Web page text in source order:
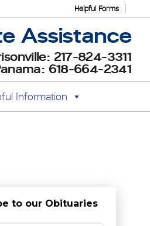
Helpful Forms
Assistance
217-824-3311
618-664-2341
Information
to our Obituaries